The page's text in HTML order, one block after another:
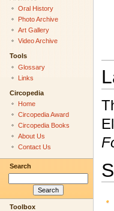
Oral History
Photo Archive
Art Gallery
Video Archive
Tools
Glossary
Links
Circopedia
Home
Circopedia Award
Circopedia Books
About Us
Contact Us
Search
Toolbox